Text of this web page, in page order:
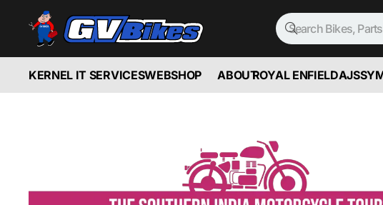
KERNEL IT SERVICESWEBSHOP ABOUTROYAL ENFIELDAJS